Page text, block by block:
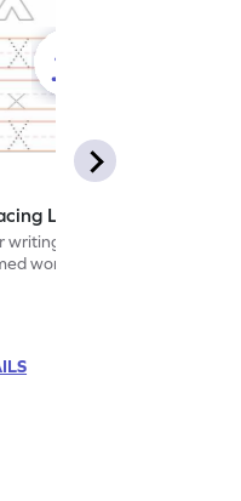
Letter X - Worksheet
writing skills with our fun
worksheets! Let's practice